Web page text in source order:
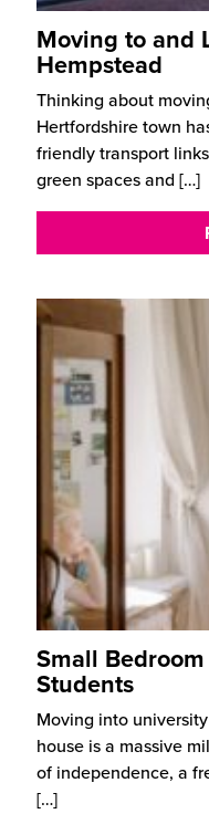
Moving to and
Hempstead
Thinking about
Hertfordshire town
friendly transport
green spaces and […]
Small
Students
Moving into
house is a massive
of independence, a
[…]